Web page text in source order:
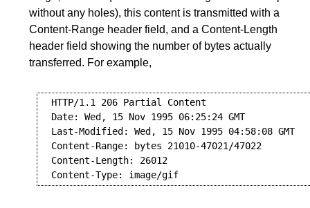
without any holes), this content is transmitted with a
Content-Range header field, and a Content-Length
header field showing the number of bytes actually
transferred. For example,
  HTTP/1.1 206 Partial Content
  Date: Wed, 15 Nov 1995 06:25:24 GMT
  Last-Modified: Wed, 15 Nov 1995 04:58:08 GMT
  Content-Range: bytes 21010-47021/47022
  Content-Length: 26012
  Content-Type: image/gif